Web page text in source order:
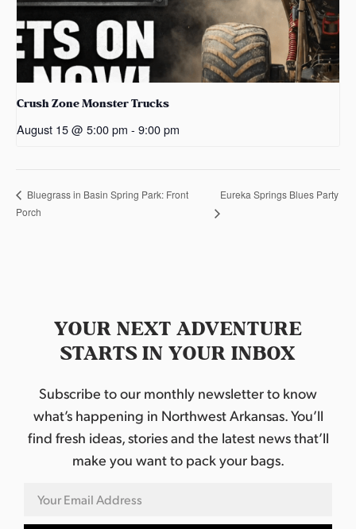
Crush Zone Monster Trucks
August 15 @ 5:00 pm - 9:00 pm
Bluegrass in Basin Spring Park: Front
Porch
Eureka Springs Blues Party
YOUR NEXT ADVENTURE
STARTS IN YOUR INBOX
Subscribe to our monthly newsletter to know
what’s happening in Northwest Arkansas. You’ll
find fresh ideas, stories and the latest news that’ll
make you want to pack your bags.